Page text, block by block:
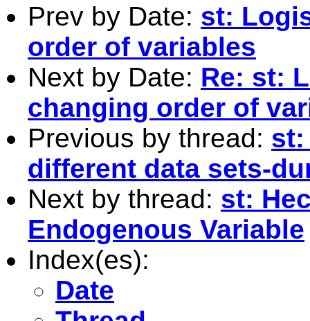
Prev by Date: st:
order of variables
Next by Date: Re: st:
changing order of
Previous by thread: st:
different data sets-
Next by thread: st:
Endogenous Variable
Index(es):
Date